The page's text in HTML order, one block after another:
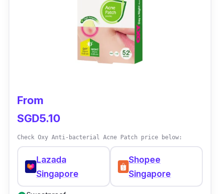
From
SGD5.10
Check Oxy Anti-bacterial Acne Patch price below:
Lazada
Singapore
Shopee
Singapore